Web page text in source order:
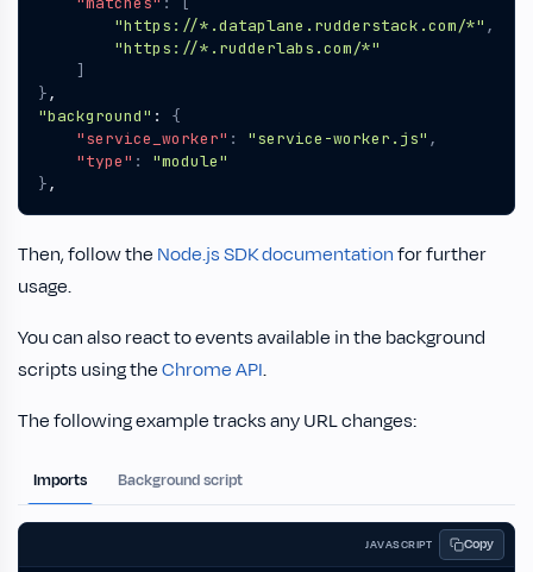
"https://*.dataplane.rudderstack.com/*" ,
"https://*.rudderlabs.com/*"
]
},
"background" :
{
"service_worker" : "service-worker.js" ,
"type" :
"module"
},
Then, follow the Node.js SDK documentationfor further
usage.
You can also react to events available in the background
scripts using theChrome API.
The following example tracks any URL changes:
Imports Background script
JAVASCRIPT Copy